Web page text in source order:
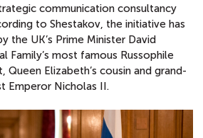
communication consultancy
to Shestakov, the initiative has
the UK’s Prime Minister David
Family’s most famous Russophile
Queen Elizabeth’s cousin and grand-
Emperor Nicholas II.